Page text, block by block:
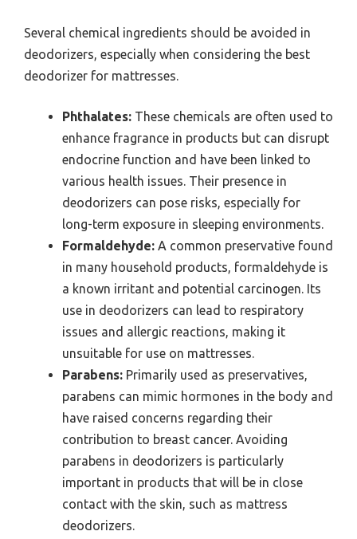
Several chemical ingredients should be avoided in
deodorizers, especially when considering the best
deodorizer for mattresses.
Phthalates: These chemicals are often used to
enhance fragrance in products but can disrupt
endocrine function and have been linked to
various health issues. Their presence in
deodorizers can pose risks, especially for
long-term exposure in sleeping environments.
Formaldehyde: A common preservative found
in many household products, formaldehyde is
a known irritant and potential carcinogen. Its
use in deodorizers can lead to respiratory
issues and allergic reactions, making it
unsuitable for use on mattresses.
Parabens: Primarily used as preservatives,
parabens can mimic hormones in the body and
have raised concerns regarding their
contribution to breast cancer. Avoiding
parabens in deodorizers is particularly
important in products that will be in close
contact with the skin, such as mattress
deodorizers.